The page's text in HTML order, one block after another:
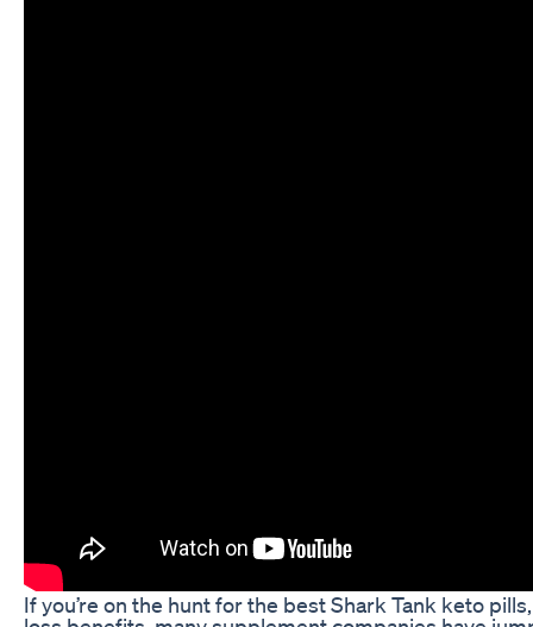
If you’re on the hunt for the best Shark Tank keto